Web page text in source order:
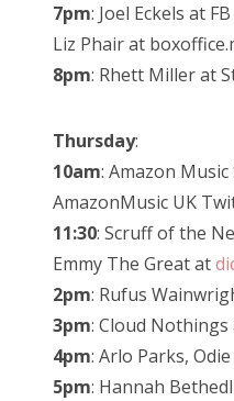
7pm: Joel Eckels at FB
Liz Phair at
8pm: Rhett Miller at
Thursday:
10am: Amazon
AmazonMusic UK
11:30: Scruff of the
Emmy The Great at
2pm: Rufus
3pm: Cloud Nothings
4pm: Arlo Parks,
5pm: Hannah